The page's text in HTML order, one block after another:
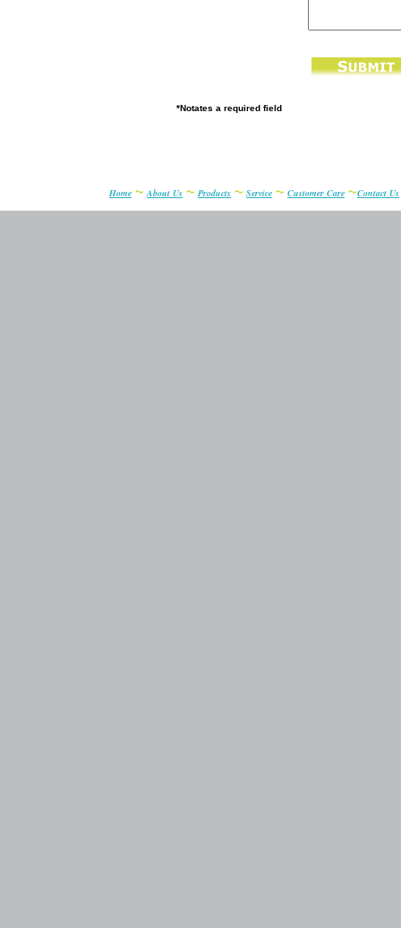
*Notates a required field
Home ~ About Us ~ Products ~ Service ~ Customer Care ~Contact Us